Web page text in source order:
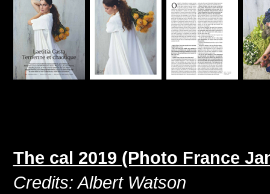
The cal 2019 (Photo France
Credits: Albert Watson